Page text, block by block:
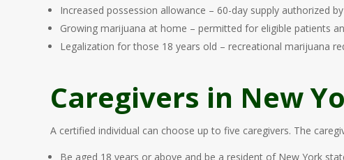
Increased possession allowance – 60-day supply authorized
Growing marijuana at home – permitted for eligible patients
Legalization for those 18 years old – recreational marijuana
Caregivers in New
A certified individual can choose up to five caregivers. The
Be aged 18 years or above and be a resident of New York